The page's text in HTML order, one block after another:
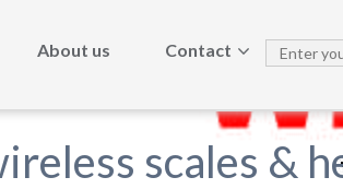
About us Contact
scales &